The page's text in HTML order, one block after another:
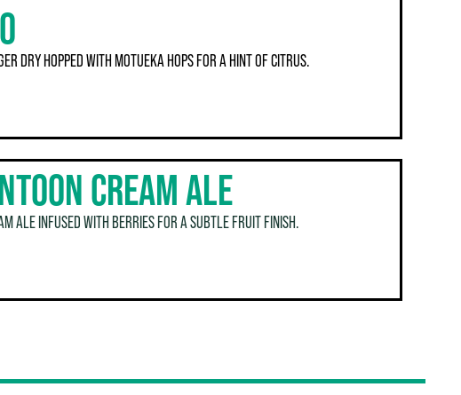
DRY HOPPED WITH MOTUEKA HOPS FOR A HINT OF CITRUS.
CREAM ALE
ALE INFUSED WITH BERRIES FOR A SUBTLE FRUIT FINISH.